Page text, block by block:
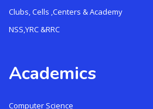
Clubs, Cells ,Centers & Academy
NSS,YRC &RRC
Academics
Computer Science